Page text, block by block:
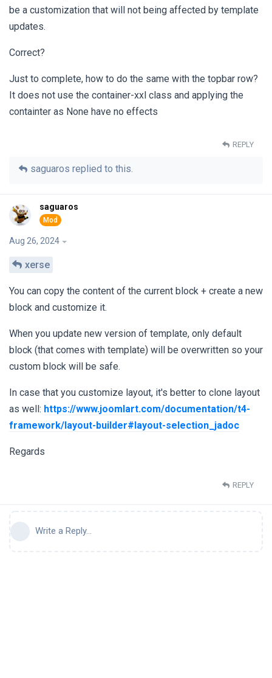
be a customization that will not being affected by template
updates.
Correct?
Just to complete, how to do the same with the topbar row?
It does not use the container-xxl class and applying the
containter as None have no effects
REPLY
saguaros replied to this.
saguaros
Aug 26, 2024
xerse
You can copy the content of the current block + create a new
block and customize it.
When you update new version of template, only default
block (that comes with template) will be overwritten so your
custom block will be safe.
In case that you customize layout, it's better to clone layout
as well: https://www.joomlart.com/documentation/t4-
framework/layout-builder#layout-selection_jadoc
Regards
REPLY
Write a Reply...